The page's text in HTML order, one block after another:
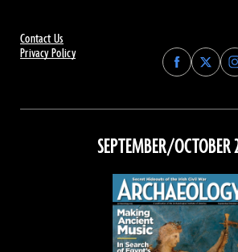
Contact Us
Privacy Policy
Find
Archaeology
on
Facebook
Find
on
on
SEPTEMBER/OCTOBER